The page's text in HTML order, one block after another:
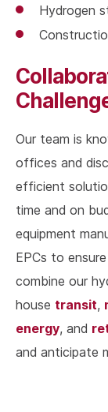
Hydrogen
Our team is
offices and
efficient
time and on
equipment
EPCs to
combine our
house transit,
energy, and
and anticipate